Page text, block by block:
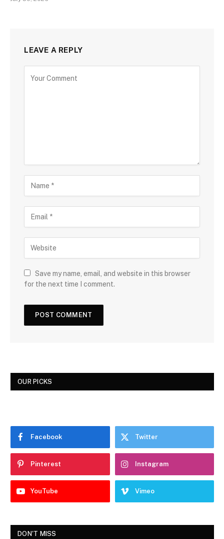
LEAVE A REPLY
Save my name, email, and website in this browser
for the next time I comment.
OUR PICKS
Facebook Twitter
Pinterest Instagram
YouTube Vimeo
DON'T MISS